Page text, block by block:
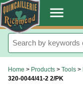
. menu
Home > Products > Tools >
320-0044/41-2 2/PK